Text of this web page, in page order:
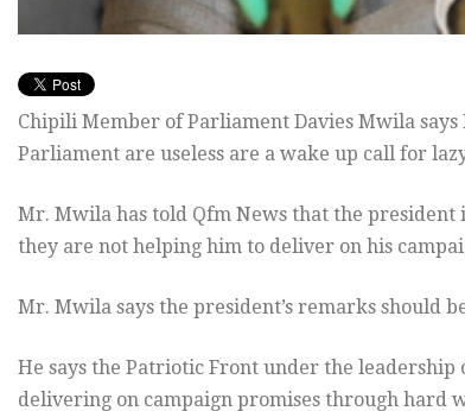
Chipili Member of Parliament Davies Mwila says
Parliament are useless are a wake up call for
Mr. Mwila has told Qfm News that the president
they are not helping him to deliver on his
Mr. Mwila says the president’s remarks should
He says the Patriotic Front under the
delivering on campaign promises through hard